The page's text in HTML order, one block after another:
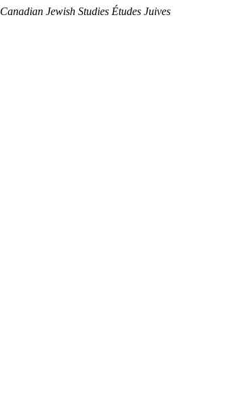
Canadian Jewish Studies Études Juives